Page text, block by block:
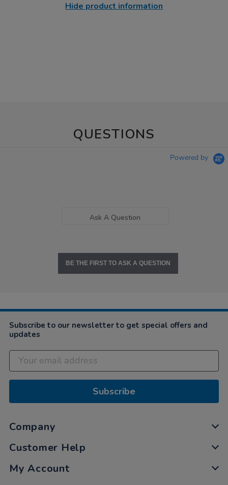
Hide product information
QUESTIONS
Powered by
Ask A Question
BE THE FIRST TO ASK A QUESTION
Subscribe to our newsletter to get special offers and
updates
Subscribe
Company
Customer Help
My Account